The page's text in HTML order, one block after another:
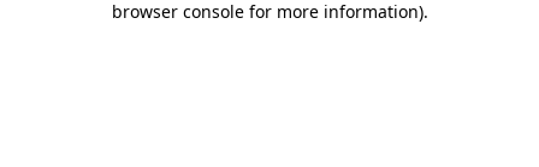
browser console for more information).